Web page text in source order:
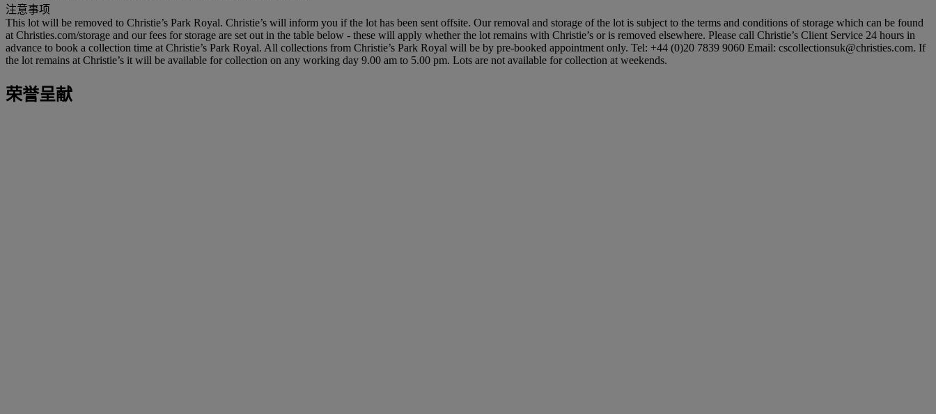
注意事项
This lot will be removed to Christie’s Park Royal. Christie’s will inform you if the lot has been sent offsite. Our removal and storage of the lot is subject to the terms and conditions of storage which can be found
at Christies.com/storage and our fees for storage are set out in the table below - these will apply whether the lot remains with Christie’s or is removed elsewhere. Please call Christie’s Client Service 24 hours in
advance to book a collection time at Christie’s Park Royal. All collections from Christie’s Park Royal will be by pre-booked appointment only. Tel: +44 (0)20 7839 9060 Email: cscollectionsuk@christies.com. If
the lot remains at Christie’s it will be available for collection on any working day 9.00 am to 5.00 pm. Lots are not available for collection at weekends.
荣誉呈献